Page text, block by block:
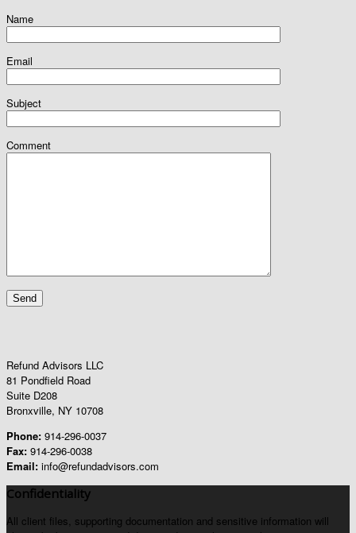
Name
Email
Subject
Comment
Refund Advisors LLC
81 Pondfield Road
Suite D208
Bronxville, NY 10708
Phone: 914-296-0037
Fax: 914-296-0038
Email: info@refundadvisors.com
Confidentiality
All client files, supporting documentation and sensitive information will